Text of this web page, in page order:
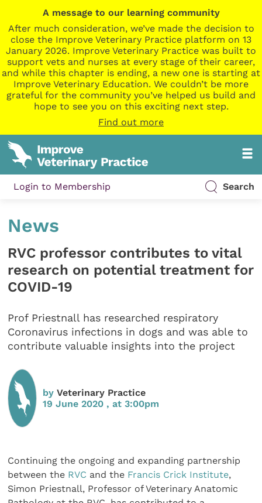
A message to our learning community
After much consideration, we’ve made the decision to
close the Improve Veterinary Practice platform on 13
January 2026. Improve Veterinary Practice was built to
support vets and nurses at every stage of their career,
and while this chapter is ending, a new one is starting at
Improve Veterinary Education. We couldn’t be more
grateful for the community you’ve helped us build and
hope to see you on this exciting next step.
Find out more
Login to Membership Search
News
RVC professor contributes to vital
research on potential treatment for
COVID-19
Prof Priestnall has researched respiratory
Coronavirus infections in dogs and was able to
contribute valuable insights into the project
byVeterinary Practice
19 June 2020 , at 3:00pm
Continuing the ongoing and expanding partnership
between the RVC and the Francis Crick Institute,
Simon Priestnall, Professor of Veterinary Anatomic